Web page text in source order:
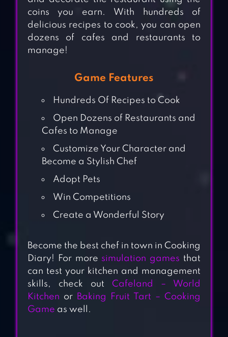
coins you earn. With hundreds of
delicious recipes to cook, you can open
dozens of cafes and restaurants to
manage!
Game Features
Hundreds Of Recipes to Cook
Open Dozens of Restaurants and
Cafes to Manage
Customize Your Character and
Become a Stylish Chef
Adopt Pets
Win Competitions
Create a Wonderful Story
Become the best chef in town in Cooking
Diary! For more simulation games that
can test your kitchen and management
skills, check out Cafeland – World
Kitchen or Baking Fruit Tart – Cooking
Game as well.